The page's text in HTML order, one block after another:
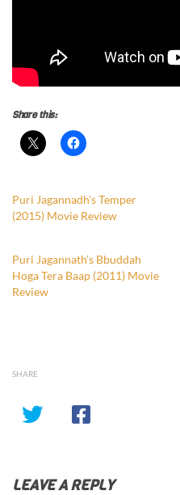
Share this:
Puri Jagannadh’s Temper
(2015) Movie Review
Puri Jagannath’s Bbuddah
Hoga Tera Baap (2011) Movie
Review
SHARE
LEAVE A REPLY